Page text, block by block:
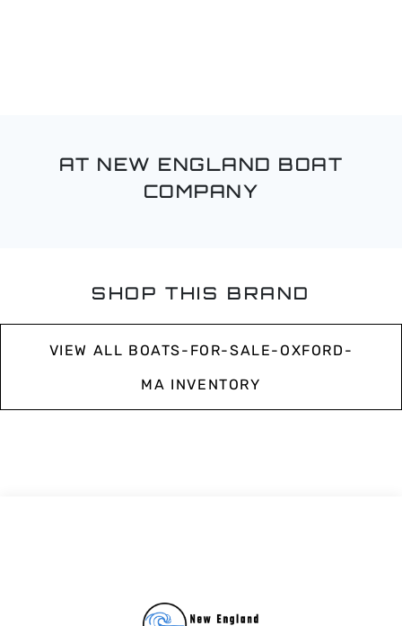
AT NEW ENGLAND BOAT
COMPANY
SHOP THIS BRAND
VIEW ALL BOATS-FOR-SALE-OXFORD-
MA INVENTORY